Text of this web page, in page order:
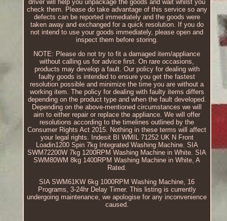
driver will help you unpackage the goods and wait whilst you
check them. Please do take advantage of this service so any
defects can be reported immediately and the goods were
taken away and exchanged for a quick resolution. If you do
not intend to use your goods immediately, please open and
inspect them before storing.
NOTE: Please do not try to fit a damaged item/appliance
without calling us for advice first. On rare occasions,
products may develop a fault. Our policy for dealing with
faulty goods is intended to ensure you get the fastest
resolution possible and minimize the time you are without a
working item. The policy for dealing with faulty items differs
depending on the product type and when the fault developed.
Depending on the above-mentioned circumstances we will
aim to either repair or replace the appliance. We will offer
resolutions according to the timelines outlined by the
Consumer Rights Act 2015. Nothing in these terms will affect
your legal rights. Indesit BI WMIL 71252 UK N Front
Loadin1200 Spin 7kg Integrated Washing Machine. SIA
SWM72200W 7kg 1200RPM Washing Machine in White. SIA
SWM80WM 8kg 1400RPM Washing Machine in White, A
Rated.
SIA SWM61KW 6kg 1000RPM Washing Machine, 16
Programs, 3-24hr Delay Timer. This listing is currently
undergoing maintenance, we apologise for any inconvenience
caused.